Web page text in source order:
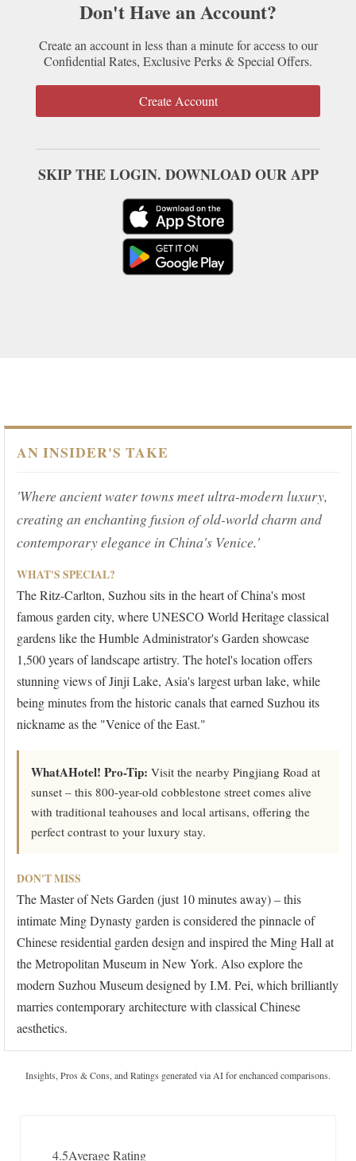
Don't Have an Account?
Create an account in less than a minute for access to our
Confidential Rates, Exclusive Perks & Special Offers.
Create Account
SKIP THE LOGIN. DOWNLOAD OUR APP
AN INSIDER'S TAKE
'Where ancient water towns meet ultra-modern luxury,
creating an enchanting fusion of old-world charm and
contemporary elegance in China's Venice.'
WHAT'S SPECIAL?
The Ritz-Carlton, Suzhou sits in the heart of China's most
famous garden city, where UNESCO World Heritage classical
gardens like the Humble Administrator's Garden showcase
1,500 years of landscape artistry. The hotel's location offers
stunning views of Jinji Lake, Asia's largest urban lake, while
being minutes from the historic canals that earned Suzhou its
nickname as the "Venice of the East."
WhatAHotel! Pro-Tip: Visit the nearby Pingjiang Road at
sunset – this 800-year-old cobblestone street comes alive
with traditional teahouses and local artisans, offering the
perfect contrast to your luxury stay.
DON'T MISS
The Master of Nets Garden (just 10 minutes away) – this
intimate Ming Dynasty garden is considered the pinnacle of
Chinese residential garden design and inspired the Ming Hall at
the Metropolitan Museum in New York. Also explore the
modern Suzhou Museum designed by I.M. Pei, which brilliantly
marries contemporary architecture with classical Chinese
aesthetics.
Insights, Pros & Cons, and Ratings generated via AI for enchanced comparisons.
4.5Average Rating